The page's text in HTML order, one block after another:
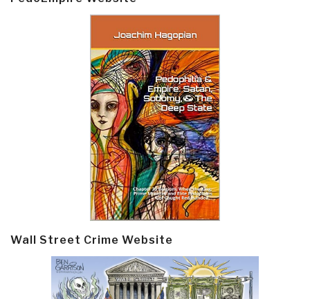
Wall Street Crime Website